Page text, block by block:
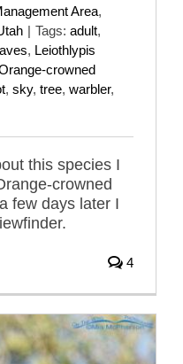
Area,
| Tags: adult,
, Leiothlypis
crowned
, sky, tree, warbler,
this species I
crowned
few days later I
4